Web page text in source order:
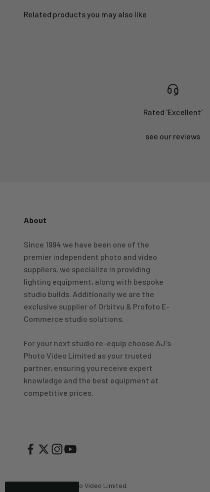
Related products you may also like
Rated 'Excellent'
see our reviews
About
Since 1994 we have been one of the
premier independent photo and video
suppliers, we specialize in providing
lighting equipment, along with bespoke
studio builds. Additionally we are the
exclusive supplier of Orbitvu & Profoto E-
Commerce studio solutions.
For your next studio re-equip choose AJ's
Photo Video Limited as your trusted
partner, ensuring you receive expert
knowledge and the best equipment at
competitive prices.
© 2026, AJ's Photo Video Limited.
4.98Rating
KJ 4Star
Great product and good price for the item.
Recieved well packed and on time. Really Happy.
Helpful? Yes Share
Twitter
Facebook
Verified Customer
I’ve used Aj’s as a supplier of Profoto products for
many years now and have always found them very
helpful and efficient and supply at competitive
prices. Highly recommended!
Helpful ? Yes Share
Twitter
Verified Customer
Super quick delivery to Northern Ireland, thank you.